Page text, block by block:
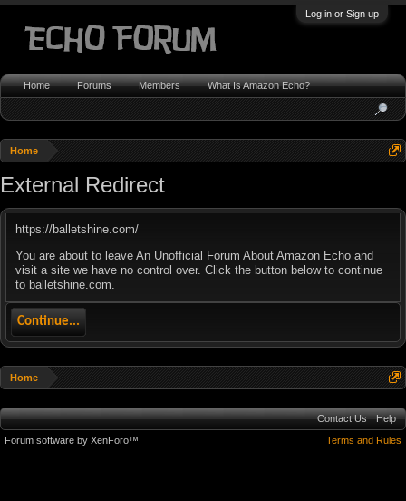
Log in or Sign up
Home
External Redirect
https://balletshine.com/
You are about to leave An Unofficial Forum About Amazon Echo and
visit a site we have no control over. Click the button below to continue
to balletshine.com.
Continue...
Home
Home Forums Members What Is Amazon Echo?
Contact Us
Help
Terms and Rules
Forum software by XenForo™